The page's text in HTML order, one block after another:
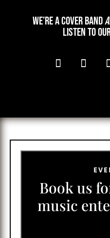
We’re a cover band
Listen to
Book us
music